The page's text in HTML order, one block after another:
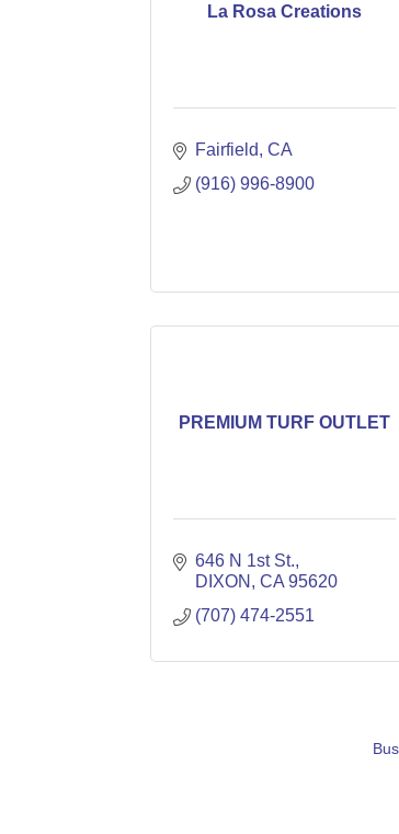
La Rosa Creations
Fairfield CA
(916) 996-8900
PREMIUM TURF OUTLET
646 N 1st St.
DIXON
CA 95620
(707) 474-2551